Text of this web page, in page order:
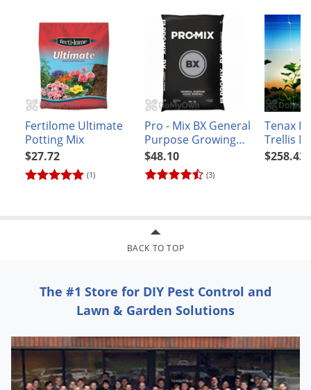
the market leader in the Southwest region.
Fertilome Ultimate
Potting Mix
(1)
$27.72
Pro - Mix BX General
Purpose Growing
Mix 2.8 cubic feet
(3)
$48.10
Tenax
Trellis
3,280'
$258.43
BACK TO TOP
The #1 Store for DIY Pest Control and
Lawn & Garden Solutions
Wasps & Hornets
Weeds
Weevils
White Flies
White Grubs
Yellow Jackets